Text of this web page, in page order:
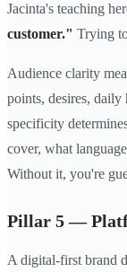
Jacinta's teaching
customer." Trying
Audience clarity
points, desires, daily
specificity
cover, what
Without it, you're
Pillar 5 —
A digital-first brand